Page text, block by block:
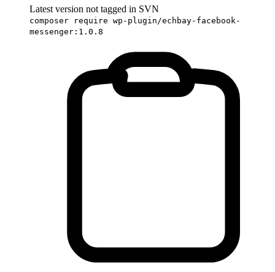
Latest version not tagged in SVN
composer require wp-plugin/echbay-facebook-
messenger:1.0.8